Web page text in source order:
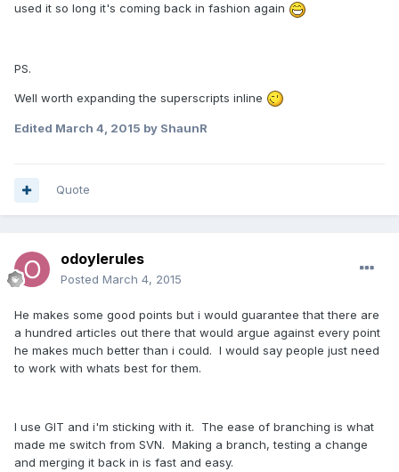
used it so long it's coming back in fashion again
PS.
Well worth expanding the superscripts inline
Edited March 4, 2015 by ShaunR
Quote
odoylerules
Posted March 4, 2015
He makes some good points but i would guarantee that there are
a hundred articles out there that would argue against every point
he makes much better than i could. I would say people just need
to work with whats best for them.
I use GIT and i'm sticking with it. The ease of branching is what
made me switch from SVN. Making a branch, testing a change
and merging it back in is fast and easy.